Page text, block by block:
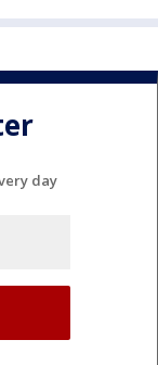
day